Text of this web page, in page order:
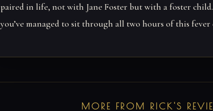
paired in life, not with Jane Foster but with a foster
you’ve managed to sit through all two hours of this fever
MORE FROM RICK'S